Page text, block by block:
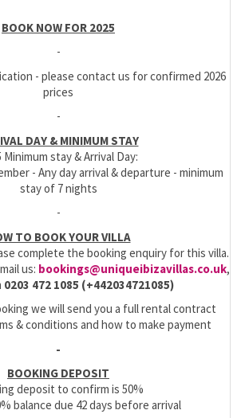
BOOK NOW FOR 2025
-
- please contact us for confirmed 2026
prices
-
DAY & MINIMUM STAY
Minimum stay & Arrival Day:
- Any day arrival & departure - minimum
stay of 7 nights
-
TO BOOK YOUR VILLA
complete the booking enquiry for this villa.
us: bookings@uniqueibizavillas.co.uk,
0203 472 1085 (+442034721085)
we will send you a full rental contract
& conditions and how to make payment
-
BOOKING DEPOSIT
deposit to confirm is 50%
balance due 42 days before arrival